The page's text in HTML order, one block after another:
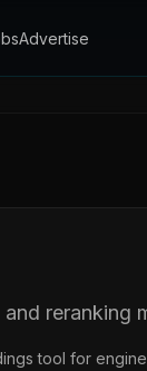
Advertise
reranking
tool for